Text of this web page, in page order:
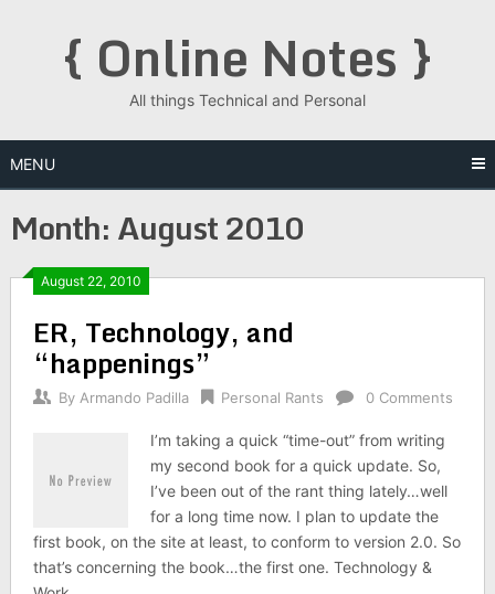
{ Online Notes }
All things Technical and Personal
MENU
Month:August 2010
August 22, 2010
ER, Technology, and
“happenings”
By Armando Padilla Personal Rants 0 Comments
I’m taking a quick “time-out” from writing
my second book for a quick update. So,
I’ve been out of the rant thing lately…well
for a long time now. I plan to update the
first book, on the site at least, to conform to version 2.0. So
that’s concerning the book…the first one. Technology &
Posts
navigation